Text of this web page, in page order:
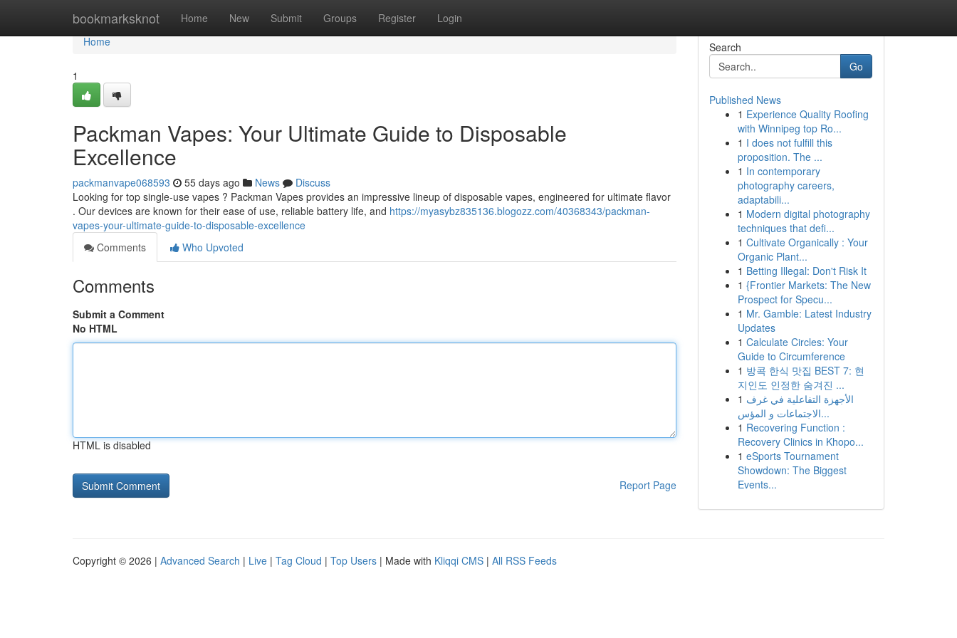
bookmarksknot Home New Submit Groups Register Login
Home
Home
1
Packman Vapes: Your Ultimate Guide to Disposable
Excellence
packmanvape068593 55 days ago News
Discuss
Looking for top single-use vapes ? Packman Vapes provides an impressive lineup of disposable vapes, engineered for ultimate flavor
. Our devices are known for their ease of use, reliable battery life, and https://myasybz835136.blogozz.com/40368343/packman-
vapes-your-ultimate-guide-to-disposable-excellence
Comments
Who Upvoted
Comments
Submit a Comment
No HTML
HTML is disabled
Report Page
Search
Go
Published News
1 Experience Quality Roofing
with Winnipeg top Ro...
1 I does not fulfill this
proposition. The ...
1 In contemporary
photography careers,
adaptabili...
1 Modern digital photography
techniques that defi...
1 Cultivate Organically : Your
Organic Plant...
1 Betting Illegal: Don't Risk It
1 {Frontier Markets: The New
Prospect for Specu...
1 Mr. Gamble: Latest Industry
Updates
1 Calculate Circles: Your
Guide to Circumference
1 방콕 한식 맛집 BEST 7: 현
지인도 인정한 숨겨진 ...
1 الأجهزة التفاعلية في غرف
الاجتماعات و المؤس...
1 Recovering Function :
Recovery Clinics in Khopo...
1 eSports Tournament
Showdown: The Biggest
Events...
Copyright © 2026 | Advanced Search | Live | Tag Cloud | Top Users | Made with Kliqqi CMS | All RSS Feeds